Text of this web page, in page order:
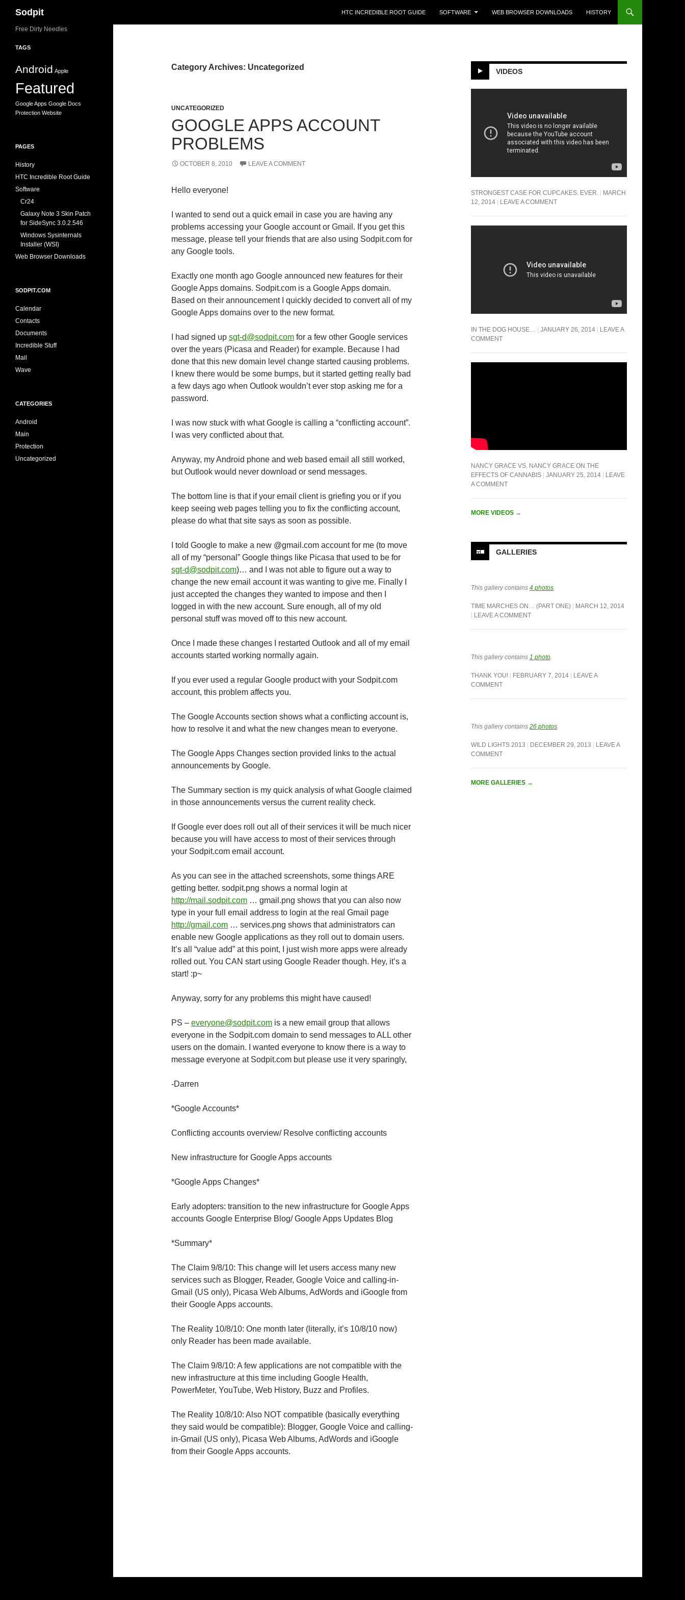
Sodpit HTC INCREDIBLE ROOT GUIDE SOFTWARE WEB BROWSER DOWNLOADS HISTORY
Category Archives: Uncategorized
UNCATEGORIZED
GOOGLE APPS ACCOUNT
PROBLEMS
OCTOBER 8, 2010 LEAVE A COMMENT
Hello everyone!
I wanted to send out a quick email in case you are having any
problems accessing your Google account or Gmail. If you get this
message, please tell your friends that are also using Sodpit.com for
any Google tools.
Exactly one month ago Google announced new features for their
Google Apps domains. Sodpit.com is a Google Apps domain.
Based on their announcement I quickly decided to convert all of my
Google Apps domains over to the new format.
I had signed up sgt-d@sodpit.com for a few other Google services
over the years (Picasa and Reader) for example. Because I had
done that this new domain level change started causing problems.
I knew there would be some bumps, but it started getting really bad
a few days ago when Outlook wouldn’t ever stop asking me for a
password.
I was now stuck with what Google is calling a “conflicting account”.
I was very conflicted about that.
Anyway, my Android phone and web based email all still worked,
but Outlook would never download or send messages.
The bottom line is that if your email client is griefing you or if you
keep seeing web pages telling you to fix the conflicting account,
please do what that site says as soon as possible.
I told Google to make a new @gmail.com account for me (to move
all of my “personal” Google things like Picasa that used to be for
sgt-d@sodpit.com)… and I was not able to figure out a way to
change the new email account it was wanting to give me. Finally I
just accepted the changes they wanted to impose and then I
logged in with the new account. Sure enough, all of my old
personal stuff was moved off to this new account.
Once I made these changes I restarted Outlook and all of my email
accounts started working normally again.
If you ever used a regular Google product with your Sodpit.com
account, this problem affects you.
The Google Accounts section shows what a conflicting account is,
how to resolve it and what the new changes mean to everyone.
The Google Apps Changes section provided links to the actual
announcements by Google.
The Summary section is my quick analysis of what Google claimed
in those announcements versus the current reality check.
If Google ever does roll out all of their services it will be much nicer
because you will have access to most of their services through
your Sodpit.com email account.
As you can see in the attached screenshots, some things ARE
getting better. sodpit.png shows a normal login at
http://mail.sodpit.com … gmail.png shows that you can also now
type in your full email address to login at the real Gmail page
http://gmail.com … services.png shows that administrators can
enable new Google applications as they roll out to domain users.
It’s all “value add” at this point, I just wish more apps were already
rolled out. You CAN start using Google Reader though. Hey, it’s a
start! :p~
Anyway, sorry for any problems this might have caused!
PS – everyone@sodpit.com is a new email group that allows
everyone in the Sodpit.com domain to send messages to ALL other
users on the domain. I wanted everyone to know there is a way to
message everyone at Sodpit.com but please use it very sparingly,
-Darren
*Google Accounts*
Conflicting accounts overview/ Resolve conflicting accounts
New infrastructure for Google Apps accounts
*Google Apps Changes*
Early adopters: transition to the new infrastructure for Google Apps
accounts Google Enterprise Blog/ Google Apps Updates Blog
*Summary*
The Claim 9/8/10: This change will let users access many new
services such as Blogger, Reader, Google Voice and calling-in-
Gmail (US only), Picasa Web Albums, AdWords and iGoogle from
their Google Apps accounts.
The Reality 10/8/10: One month later (literally, it’s 10/8/10 now)
only Reader has been made available.
The Claim 9/8/10: A few applications are not compatible with the
new infrastructure at this time including Google Health,
PowerMeter, YouTube, Web History, Buzz and Profiles.
The Reality 10/8/10: Also NOT compatible (basically everything
they said would be compatible): Blogger, Google Voice and calling-
in-Gmail (US only), Picasa Web Albums, AdWords and iGoogle
from their Google Apps accounts.
VIDEOS
STRONGEST CASE FOR CUPCAKES. EVER.
MARCH
12, 2014
LEAVE A COMMENT
IN THE DOG HOUSE… JANUARY 26, 2014
LEAVE A
COMMENT
NANCY GRACE VS. NANCY GRACE ON THE
EFFECTS OF CANNABIS
JANUARY 25, 2014
LEAVE
A COMMENT
MORE VIDEOS →
GALLERIES
This gallery contains 4 photos.
TIME MARCHES ON… (PART ONE)
MARCH 12, 2014
LEAVE A COMMENT
This gallery contains 1 photo.
THANK YOU! FEBRUARY 7, 2014
LEAVE A
COMMENT
This gallery contains 26 photos.
WILD LIGHTS 2013 DECEMBER 29, 2013
LEAVE A
COMMENT
MORE GALLERIES →
Free Dirty Needles
TAGS
Android Apple
Featured
Google Apps Google Docs
Protection Website
PAGES
History
HTC Incredible Root Guide
Software
Cr24
Galaxy Note 3 Skin Patch
for SideSync 3.0.2.546
Windows Sysinternals
Installer (WSI)
Web Browser Downloads
SODPIT.COM
Calendar
Contacts
Documents
Incredible Stuff
Mail
Wave
CATEGORIES
Android
Main
Protection
Uncategorized